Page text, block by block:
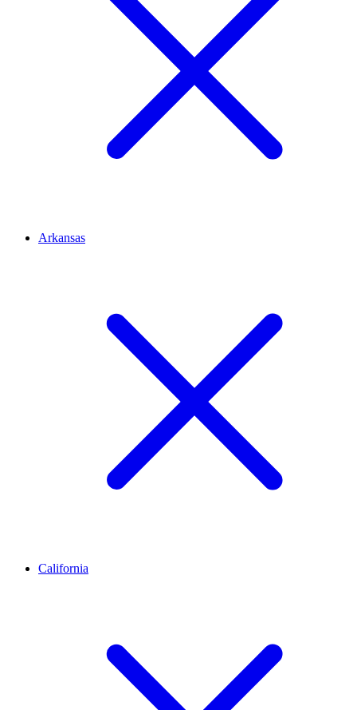
Arkansas
California